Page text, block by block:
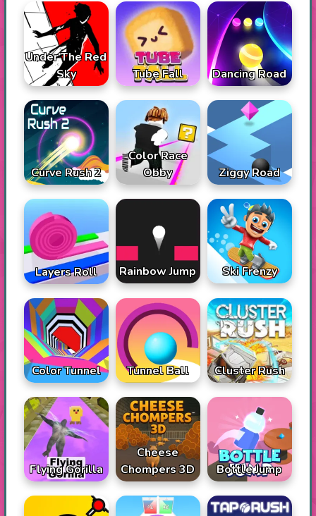
Under The Red
Sky
Tube Fall Dancing Road
Curve Rush 2
Color Race
Obby
Ziggy Road
Layers Roll Rainbow Jump Ski Frenzy
Color Tunnel Tunnel Ball Cluster Rush
Flying Gorilla
Cheese
Chompers 3D
Bottle Jump